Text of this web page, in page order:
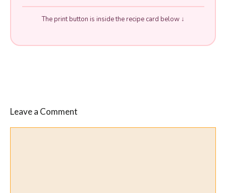
The print button is inside the recipe card below ↓
Leave a Comment